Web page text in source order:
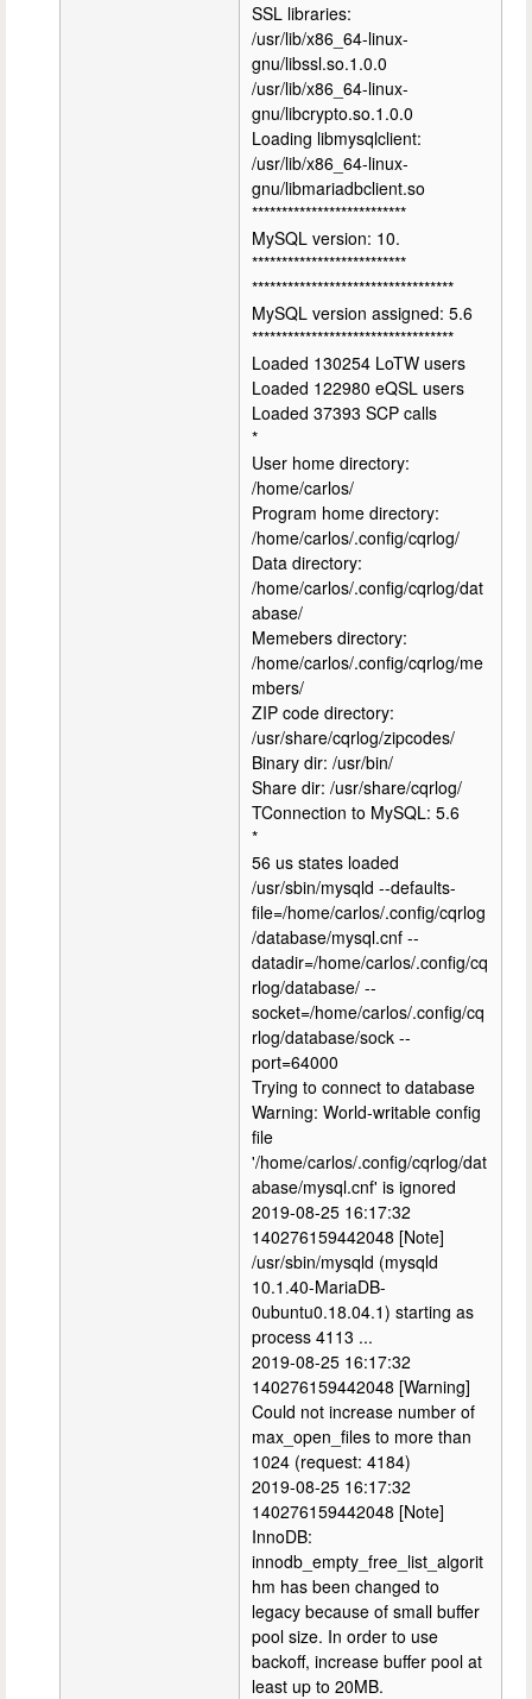
SSL libraries:
/usr/lib/x86_64-linux-
gnu/libssl.so.1.0.0
/usr/lib/x86_64-linux-
gnu/libcrypto.so.1.0.0
Loading libmysqlclient:
/usr/lib/x86_64-linux-
gnu/libmariadbclient.so
**************************
MySQL version: 10.
**************************
**********************************
MySQL version assigned: 5.6
**********************************
Loaded 130254 LoTW users
Loaded 122980 eQSL users
Loaded 37393 SCP calls
*
User home directory:
/home/carlos/
Program home directory:
/home/carlos/.config/cqrlog/
Data directory:
/home/carlos/.config/cqrlog/dat
abase/
Memebers directory:
/home/carlos/.config/cqrlog/me
mbers/
ZIP code directory:
/usr/share/cqrlog/zipcodes/
Binary dir: /usr/bin/
Share dir: /usr/share/cqrlog/
TConnection to MySQL: 5.6
*
56 us states loaded
/usr/sbin/mysqld --defaults-
file=/home/carlos/.config/cqrlog
/database/mysql.cnf --
datadir=/home/carlos/.config/cq
rlog/database/ --
socket=/home/carlos/.config/cq
rlog/database/sock --
port=64000
Trying to connect to database
Warning: World-writable config
file
'/home/carlos/.config/cqrlog/dat
abase/mysql.cnf' is ignored
2019-08-25 16:17:32
140276159442048 [Note]
/usr/sbin/mysqld (mysqld
10.1.40-MariaDB-
0ubuntu0.18.04.1) starting as
process 4113 ...
2019-08-25 16:17:32
140276159442048 [Warning]
Could not increase number of
max_open_files to more than
1024 (request: 4184)
2019-08-25 16:17:32
140276159442048 [Note]
InnoDB:
innodb_empty_free_list_algorit
hm has been changed to
legacy because of small buffer
pool size. In order to use
backoff, increase buffer pool at
least up to 20MB.